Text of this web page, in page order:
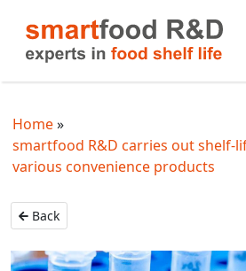
Home
smartfood R&D carries out shelf-
various convenience products
Back